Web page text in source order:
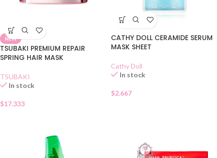
NEW
TSUBAKI PREMIUM REPAIR
SPRING HAIR MASK
TSUBAKI
In stock
$17.333
CATHY DOLL CERAMIDE SERUM
MASK SHEET
Cathy Doll
In stock
$2.667